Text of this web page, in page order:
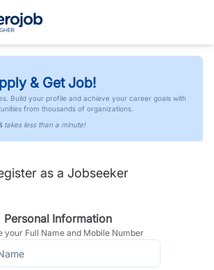
& Get Job!
Build your profile and achieve your career goals with
from thousands of organizations.
takes less than a minute!
as a Jobseeker
Personal Information
your Full Name and Mobile Number